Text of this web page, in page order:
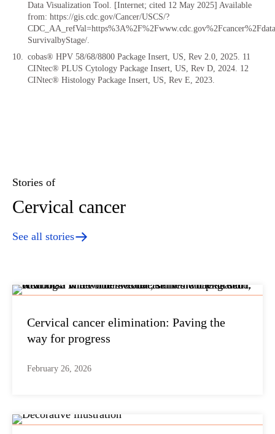
Data Visualization Tool. [Internet; cited 12 May 2025] Available
from: https://gis.cdc.gov/Cancer/USCS/?
SurvivalbyStage/.
cobas® HPV 58/68/8800 Package Insert, US, Rev 2.0, 2025. 11
CINtec® PLUS Cytology Package Insert, US, Rev D, 2024. 12
CINtec® Histology Package Insert, US, Rev E, 2023.
Stories of
Cervical cancer
See all stories
Cervical cancer elimination: Paving the
way for progress
February 26, 2026